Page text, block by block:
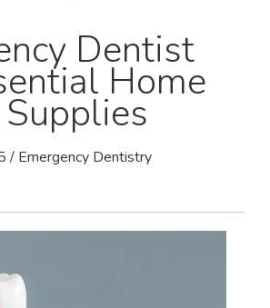
Dentist
Home
Emergency Dentistry